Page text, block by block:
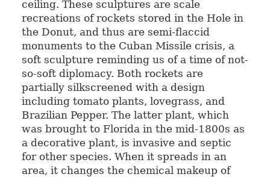
ceiling. These sculptures are scale
recreations of rockets stored in the Hole in
the Donut, and thus are semi-flaccid
monuments to the Cuban Missile crisis, a
soft sculpture reminding us of a time of not-
so-soft diplomacy. Both rockets are
partially silkscreened with a design
including tomato plants, lovegrass, and
Brazilian Pepper. The latter plant, which
was brought to Florida in the mid-1800s as
a decorative plant, is invasive and septic
for other species. When it spreads in an
area, it changes the chemical makeup of